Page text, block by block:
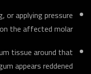
or applying pressure
on the affected molar.
tissue around that
appears reddened.